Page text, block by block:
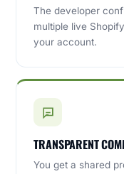
The developer
multiple live
your account.
TRANSPARENT
You get a shared